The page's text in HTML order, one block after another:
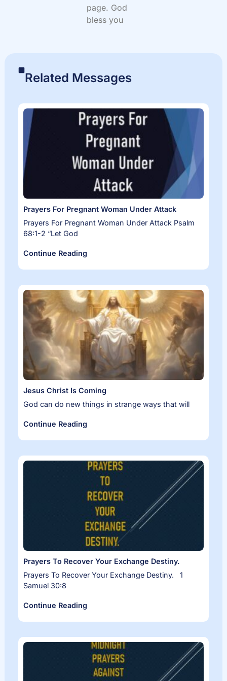
page. God
bless you
Related Messages
Prayers For Pregnant Woman Under Attack
Prayers For Pregnant Woman Under Attack Psalm
68:1-2 “Let God
Continue Reading
Jesus Christ Is Coming
God can do new things in strange ways that will
Continue Reading
Prayers To Recover Your Exchange Destiny.
Prayers To Recover Your Exchange Destiny. 1
Samuel 30:8
Continue Reading